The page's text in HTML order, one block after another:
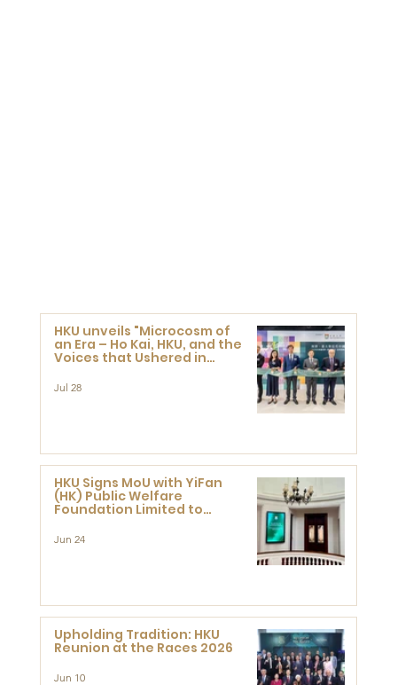
HKU unveils "Microcosm of
an Era – Ho Kai, HKU, and the
Voices that Ushered in
Jul 28
HKU Signs MoU with YiFan
(HK) Public Welfare
Foundation Limited to
Research at the Newly
Jun 24
Upholding Tradition: HKU
Reunion at the Races 2026
Jun 10